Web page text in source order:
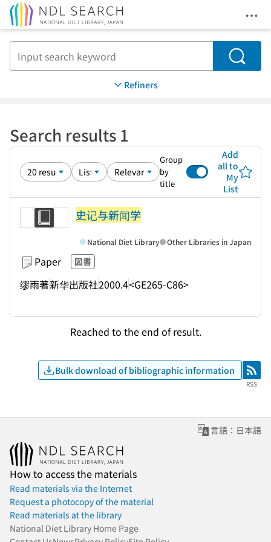
Search
Refiners
Search results 1
Group
by
title
Add
all to
My
List
史记与新闻学
Paper 図書
缪雨著新华出版社2000.4<GE265-C86>
National Diet Library Other Libraries in Japan
Reached to the end of result.
Bulk download of bibliographic information RSS
RSS
言語：日本語
How to access the materials
Read materials via the Internet
Request a photocopy of the material
Read materials at the library
National Diet Library Home Page